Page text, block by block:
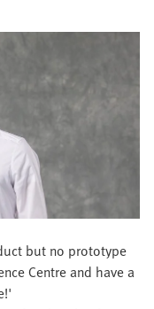
but no prototype
Centre and have a